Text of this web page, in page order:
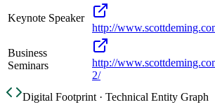
Keynote Speaker
http://
Business
Seminars
http://
2/
Digital Footprint · Technical Entity Graph